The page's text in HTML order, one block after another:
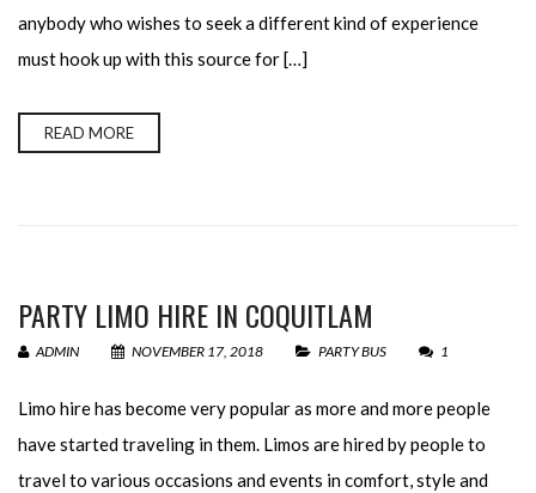
anybody who wishes to seek a different kind of experience
must hook up with this source for […]
READ MORE
PARTY LIMO HIRE IN COQUITLAM
ADMIN NOVEMBER 17, 2018 PARTY BUS 1
Limo hire has become very popular as more and more people
have started traveling in them. Limos are hired by people to
travel to various occasions and events in comfort, style and